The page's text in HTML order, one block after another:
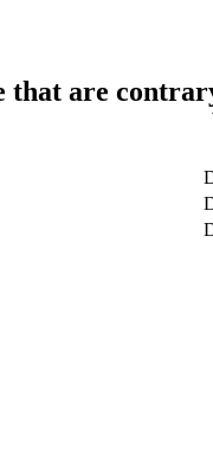
that are